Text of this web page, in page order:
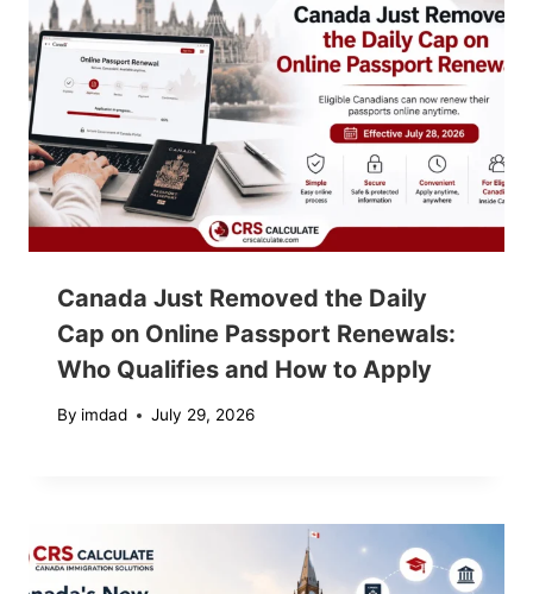
Canada Just Removed the Daily
Cap on Online Passport Renewals:
Who Qualifies and How to Apply
By imdad July 29, 2026